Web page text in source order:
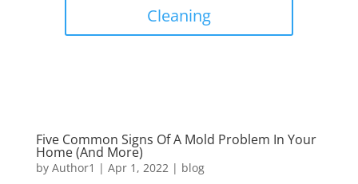
Cleaning
Five Common Signs Of A Mold Problem In Your
Home (And More)
by Author1 | Apr 1, 2022| blog